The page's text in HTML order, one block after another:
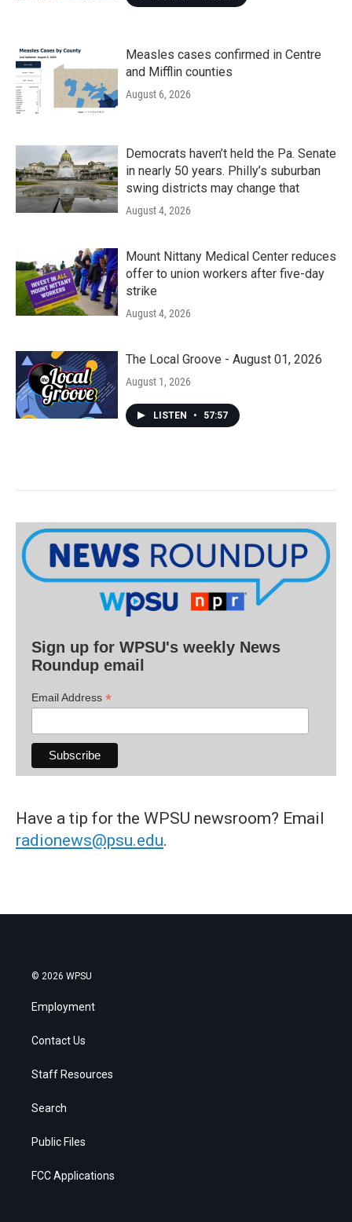
Measles cases confirmed in Centre
and Mifflin counties
August 6, 2026
Democrats haven’t held the Pa. Senate
in nearly 50 years. Philly’s suburban
swing districts may change that
August 4, 2026
Mount Nittany Medical Center reduces
offer to union workers after five-day
strike
August 4, 2026
The Local Groove - August 01, 2026
August 1, 2026
LISTEN • 57:57
Sign up for WPSU's weekly News
Roundup email
Email Address *
Have a tip for the WPSU newsroom? Email
radionews@psu.edu.
© 2026 WPSU
Employment
Contact Us
Staff Resources
Search
Public Files
FCC Applications